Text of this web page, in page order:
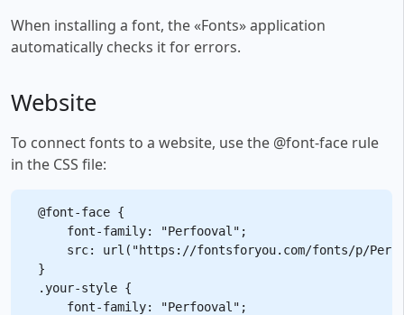
When installing a font, the «Fonts» application
automatically checks it for errors.
Website
To connect fonts to a website, use the @font-face rule
in the CSS file:
@font-face {
    font-family: "Perfooval";
src: url("https://fontsforyou.com/fonts/p/
}
.your-style {
    font-family: "Perfooval";